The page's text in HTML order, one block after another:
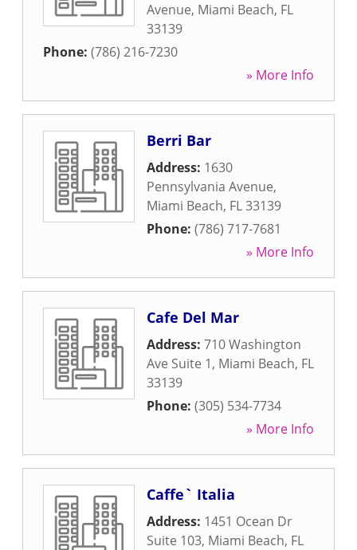
Avenue, Miami Beach, FL
33139
Phone: (786) 216-7230
» More Info
Berri Bar
Address: 1630
Pennsylvania Avenue,
Miami Beach, FL33139
Phone: (786) 717-7681
» More Info
Cafe Del Mar
Address: 710 Washington
Ave Suite 1, Miami Beach, FL
33139
Phone: (305) 534-7734
» More Info
Caffe` Italia
Address: 1451 Ocean Dr
Suite 103, Miami Beach, FL